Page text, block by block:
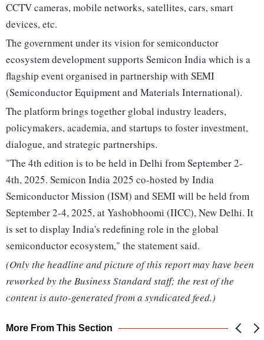
CCTV cameras, mobile networks, satellites, cars, smart
devices, etc.
The government under its vision for semiconductor
ecosystem development supports Semicon India which is a
flagship event organised in partnership with SEMI
(Semiconductor Equipment and Materials International).
The platform brings together global industry leaders,
policymakers, academia, and startups to foster investment,
dialogue, and strategic partnerships.
"The 4th edition is to be held in Delhi from September 2-
4th, 2025. Semicon India 2025 co-hosted by India
Semiconductor Mission (ISM) and SEMI will be held from
September 2-4, 2025, at Yashobhoomi (IICC), New Delhi. It
is set to display India's redefining role in the global
semiconductor ecosystem," the statement said.
(Only the headline and picture of this report may have been
reworked by the Business Standard staff; the rest of the
content is auto-generated from a syndicated feed.)
More From This Section